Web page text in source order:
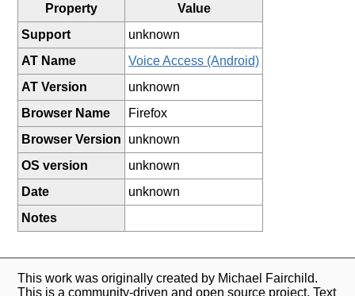
Property
Value
Support
unknown
AT Name
Voice Access (Android)
AT Version
unknown
Browser Name
Firefox
Browser Version
unknown
OS version
unknown
Date
unknown
Notes
This work was originally created by Michael Fairchild.
This is a community-driven and open source project. Text